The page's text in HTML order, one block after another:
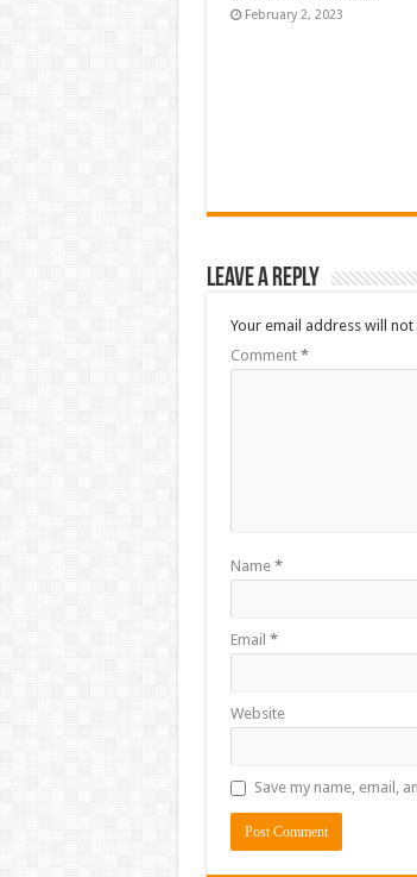
February 2, 2023
Leave a Reply
Your email address will
Comment *
Name *
Email *
Website
Save my name, email,